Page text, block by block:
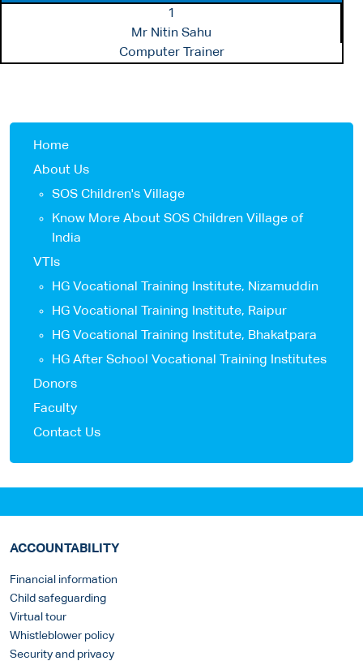
1
Mr Nitin Sahu
Computer Trainer
Home
About Us
SOS Children's Village
Know More About SOS Children Village of
India
VTIs
HG Vocational Training Institute, Nizamuddin
HG Vocational Training Institute, Raipur
HG Vocational Training Institute, Bhakatpara
HG After School Vocational Training Institutes
Donors
Faculty
Contact Us
ACCOUNTABILITY
Financial information
Child safeguarding
Virtual tour
Whistleblower policy
Security and privacy